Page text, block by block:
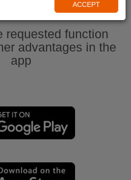
requested function
advantages in the
app
ACCEPT